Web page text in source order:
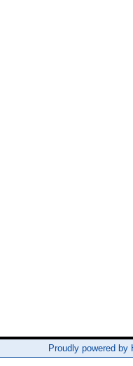
Proudly powered by